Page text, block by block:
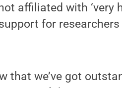
affiliated with ‘very
for
that we’ve got